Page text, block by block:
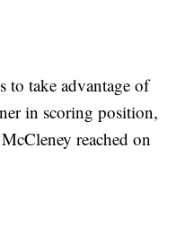
to take advantage of
in scoring position,
reached on